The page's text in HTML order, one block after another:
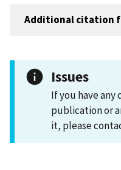
Additional citation
Issues
If you have
publication or
it, please